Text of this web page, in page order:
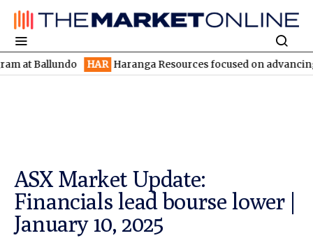
HAR Haranga Resources focused on advancing
ASX Market Update:
Financials lead bourse lower |
January 10, 2025